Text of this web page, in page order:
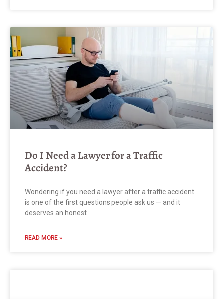
Do I Need a Lawyer for a Traffic
Accident?
Wondering if you need a lawyer after a traffic accident
is one of the first questions people ask us — and it
deserves an honest
READ MORE »